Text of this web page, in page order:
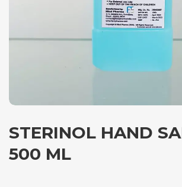
STERINOL HAND
500 ML